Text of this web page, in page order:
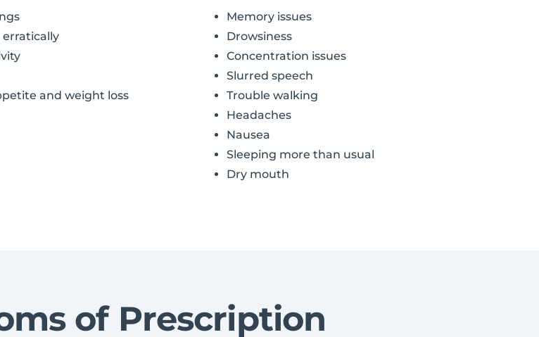
erratically
and weight loss
Memory issues
Drowsiness
Concentration issues
Slurred speech
Trouble walking
Headaches
Nausea
Sleeping more than usual
Dry mouth
of Prescription